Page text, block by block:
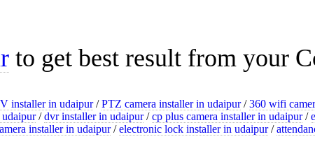
to get best result from your
installer in udaipur/ PTZ camera installer in udaipur/ 360 wifi
udaipur/ dvr installer in udaipur/ cp plus camera installer in udaipur/
installer in udaipur/ electronic lock installer in udaipur/